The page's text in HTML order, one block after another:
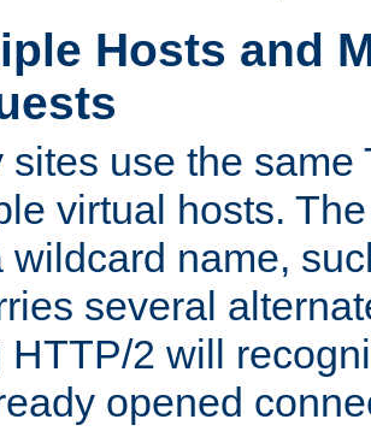
Hosts and
sites use the same
virtual hosts.
wildcard name,
several
HTTP/2 will
opened